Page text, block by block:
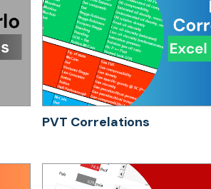
PVT Correlations